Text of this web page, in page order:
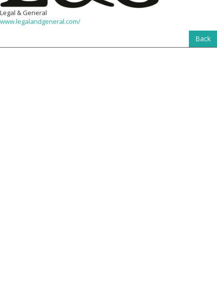
Legal & General
www.legalandgeneral.com/
Back